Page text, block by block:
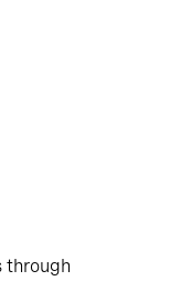
through